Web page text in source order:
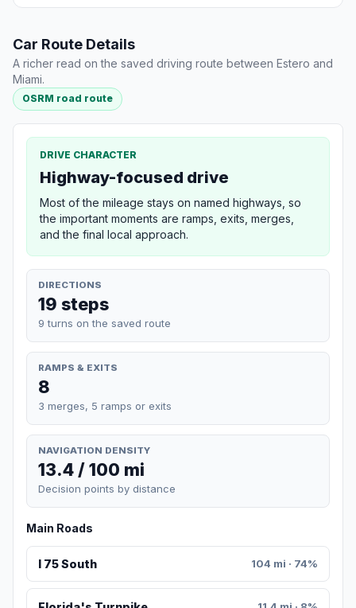
Car Route Details
A richer read on the saved driving route between Estero and
Miami.
OSRM road route
DRIVE CHARACTER
Highway-focused drive
Most of the mileage stays on named highways, so
the important moments are ramps, exits, merges,
and the final local approach.
DIRECTIONS
19 steps
9 turns on the saved route
RAMPS & EXITS
8
3 merges, 5 ramps or exits
NAVIGATION DENSITY
13.4 / 100 mi
Decision points by distance
Main Roads
I 75 South 104 mi · 74%